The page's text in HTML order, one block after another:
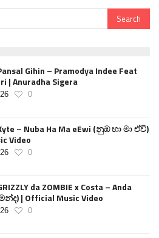
Gihin – Pramodya Indee Feat
| Anuradha Sigera
0
– Nuba Ha Ma eEwi (නුඹ හා මා ඒවි)
Video
0
da ZOMBIE x Costa – Anda
| Official Music Video
0